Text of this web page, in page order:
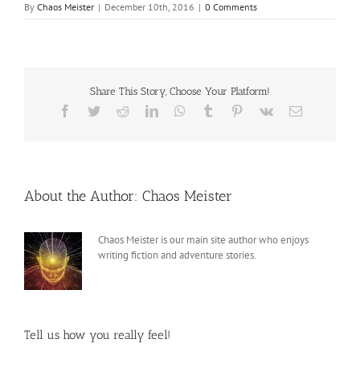
By Chaos Meister | December 10th, 2016 | 0 Comments
Share This Story, Choose Your Platform!
Facebook
TwitterRedditLinkedInWhatsApp
Tumblr Pinterest
Vk Email
About the Author: Chaos Meister
Chaos Meister is our main site author who enjoys
writing fiction and adventure stories.
Tell us how you really feel!